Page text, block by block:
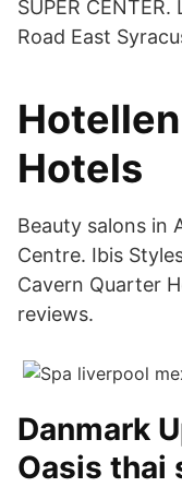
SUPER
Road East
Hotels
Beauty salons in
Centre. Ibis
Cavern Quarter
reviews.
Danmark
Oasis thai